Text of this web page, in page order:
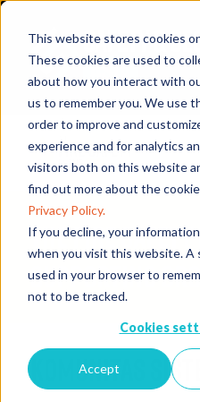
This website stores cookies
These cookies are used to
about how you interact with
us to remember you. We use
order to improve and
experience and for analytics
visitors both on this website
find out more about the
Privacy Policy.
If you decline, your
when you visit this website. A
used in your browser to
not to be tracked.
Cookies
Accept
Book A Stand
The Fire Safety
Supporting
Komunitas